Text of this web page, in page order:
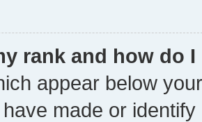
rank and how do
appear below
made or